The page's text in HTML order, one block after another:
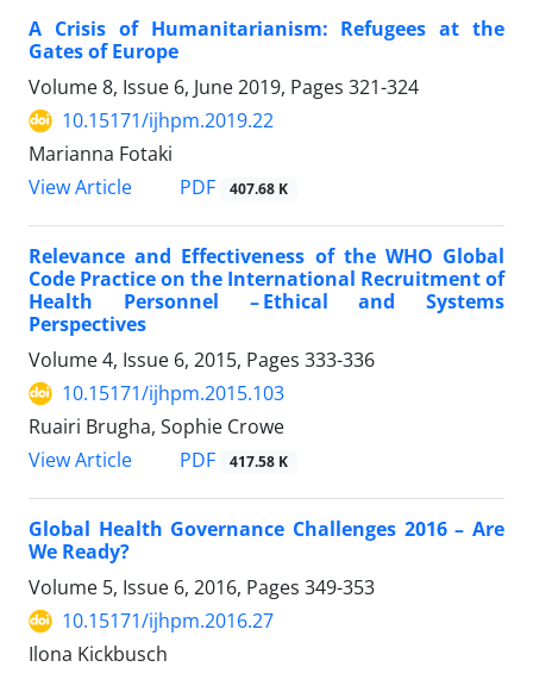
A Crisis of Humanitarianism: Refugees at the
Gates of Europe
Volume 8, Issue 6, June 2019, Pages 321-324
10.15171/ijhpm.2019.22
Marianna Fotaki
View Article
PDF 407.68 K
Relevance and Effectiveness of the WHO Global
Code Practice on the International Recruitment of
Health Personnel – Ethical and Systems
Perspectives
Volume 4, Issue 6, 2015, Pages 333-336
10.15171/ijhpm.2015.103
Ruairi Brugha, Sophie Crowe
View Article
PDF 417.58 K
Global Health Governance Challenges 2016 – Are
We Ready?
Volume 5, Issue 6, 2016, Pages 349-353
10.15171/ijhpm.2016.27
Ilona Kickbusch